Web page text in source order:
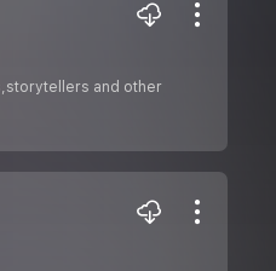
and other